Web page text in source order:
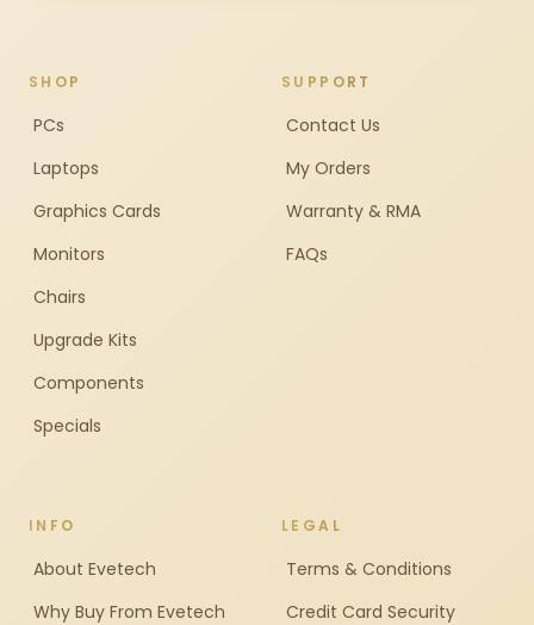
SHOP
PCs
Laptops
Graphics Cards
Monitors
Chairs
Upgrade Kits
Components
Specials
SUPPORT
Contact Us
My Orders
Warranty & RMA
FAQs
INFO
About Evetech
Why Buy From Evetech
LEGAL
Terms & Conditions
Credit Card Security